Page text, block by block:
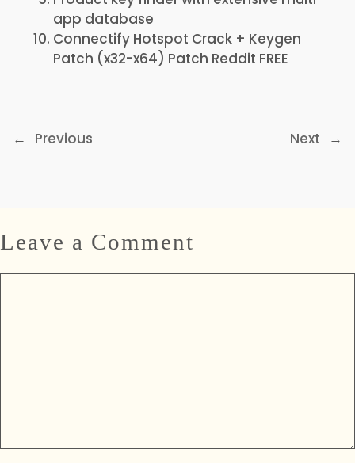
app database
Connectify Hotspot Crack + Keygen
Patch (x32-x64) Patch Reddit FREE
← Previous Next →
Leave a Comment